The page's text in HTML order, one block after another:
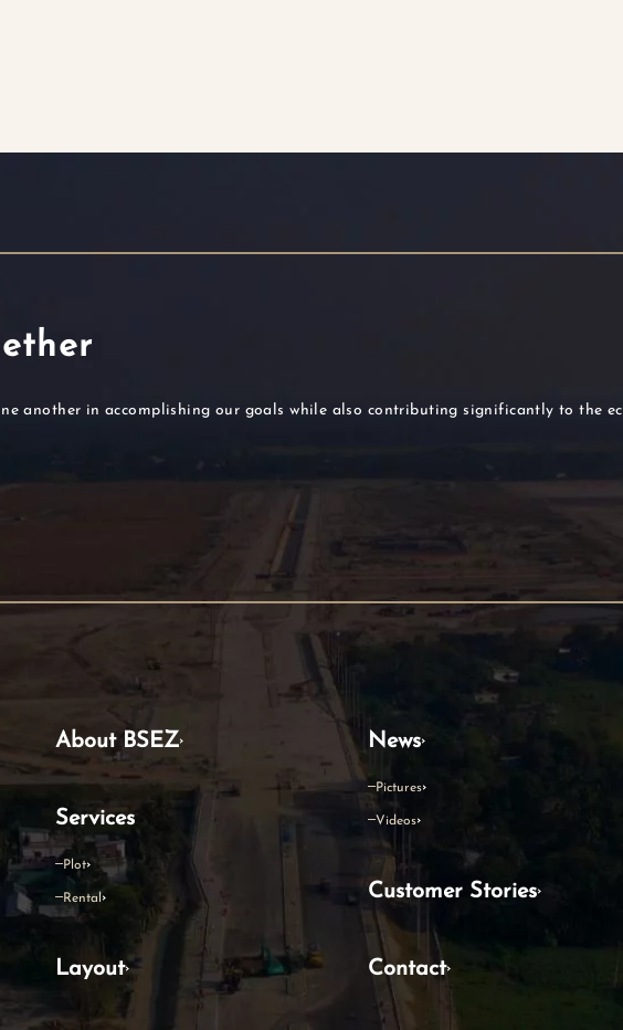
another in accomplishing our goals while also contributing significantly to the
About BSEZ
Services
Plot
Rental
Layout
News
Pictures
Videos
Customer Stories
Contact